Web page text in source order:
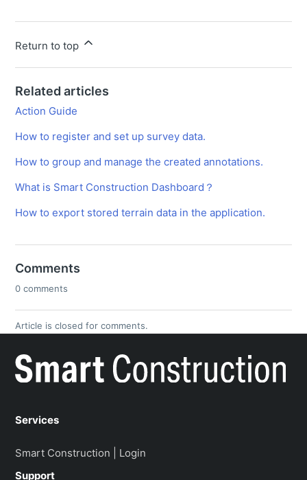
Return to top
Related articles
Action Guide
How to register and set up survey data.
How to group and manage the created annotations.
What is Smart Construction Dashboard？
How to export stored terrain data in the application.
Comments
0 comments
Article is closed for comments.
Services
Smart Construction | Login
Support